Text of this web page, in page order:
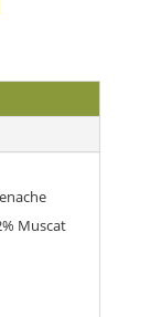
Muscat